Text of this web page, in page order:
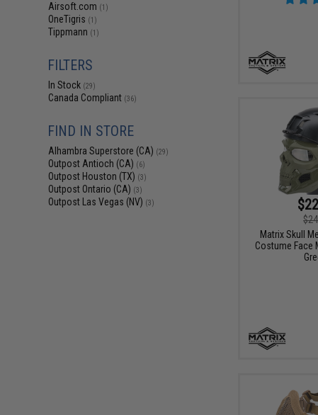
Airsoft.com (1)
OneTigris (1)
Tippmann (1)
FILTERS
In Stock (29)
Canada Compliant (36)
FIND IN STORE
Alhambra Superstore (CA) (29)
Outpost Antioch (CA) (6)
Outpost Houston (TX) (3)
Outpost Ontario (CA) (3)
Outpost Las Vegas (NV) (3)
Matrix Skull
Costume Face